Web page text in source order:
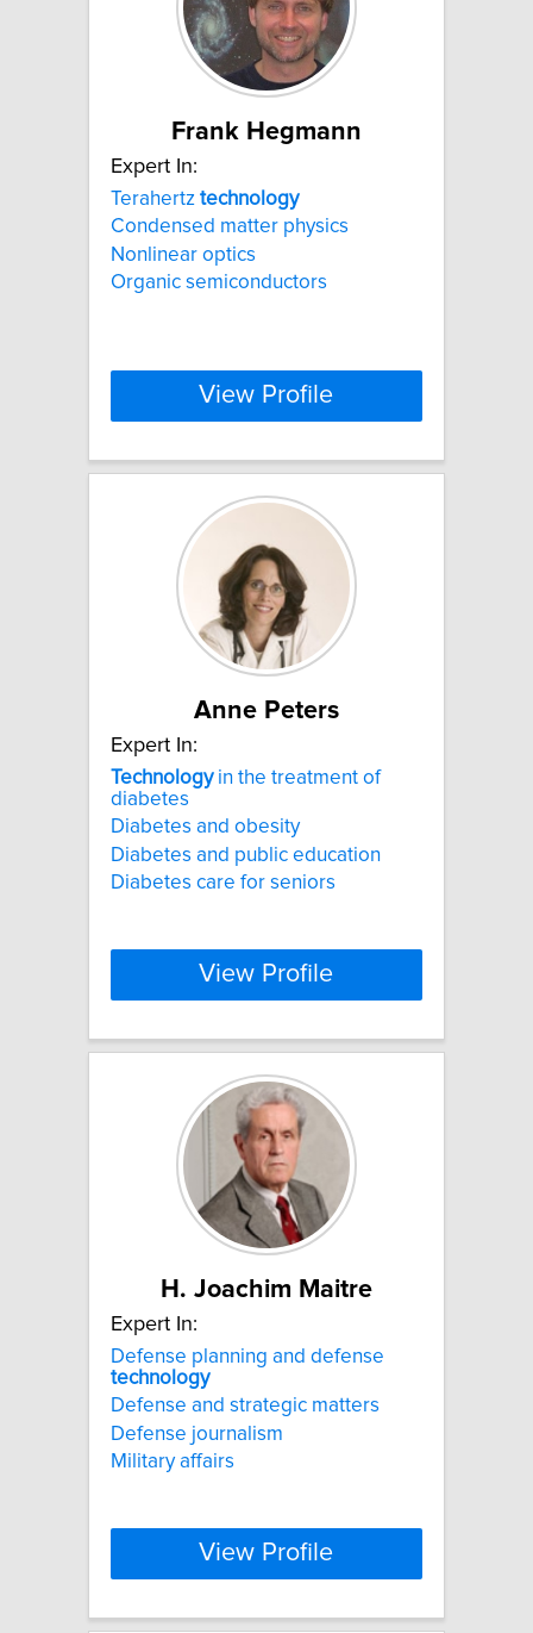
Frank Hegmann
Expert In:
Terahertz technology
Condensed matter physics
Nonlinear optics
Organic semiconductors
View Profile
Anne Peters
Expert In:
Technologyin the treatment of
diabetes
Diabetes and obesity
Diabetes and public education
Diabetes care for seniors
View Profile
H. Joachim Maitre
Expert In:
Defense planning and defense
technology
Defense and strategic matters
Defense journalism
Military affairs
View Profile